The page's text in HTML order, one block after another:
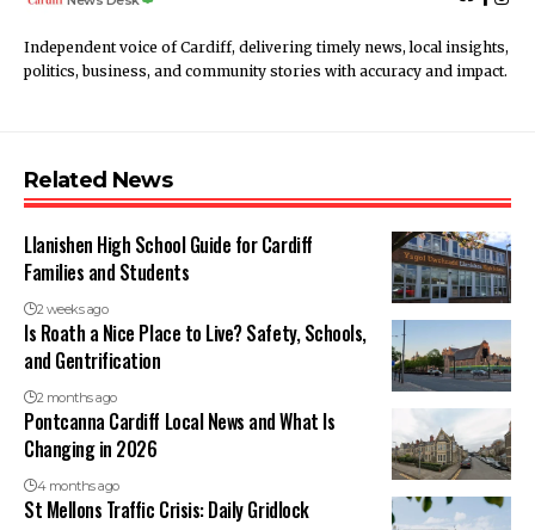
Independent voice of Cardiff, delivering timely news, local insights,
politics, business, and community stories with accuracy and impact.
Related News
Llanishen High School Guide for Cardiff
Families and Students
2 weeks ago
Is Roath a Nice Place to Live? Safety, Schools,
and Gentrification
2 months ago
Pontcanna Cardiff Local News and What Is
Changing in 2026
4 months ago
St Mellons Traffic Crisis: Daily Gridlock